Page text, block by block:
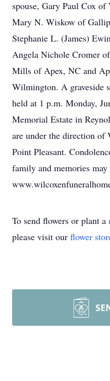
spouse, Gary Paul Cox
Mary N. Wiskow of
Stephanie L. (James)
Angela Nichole Cromer
Mills of Apex, NC and
Wilmington. A graveside
held at 1 p.m. Monday,
Memorial Estate in
are under the direction of
Point Pleasant.
family and memories
To send flowers or plant a
please visit our flower